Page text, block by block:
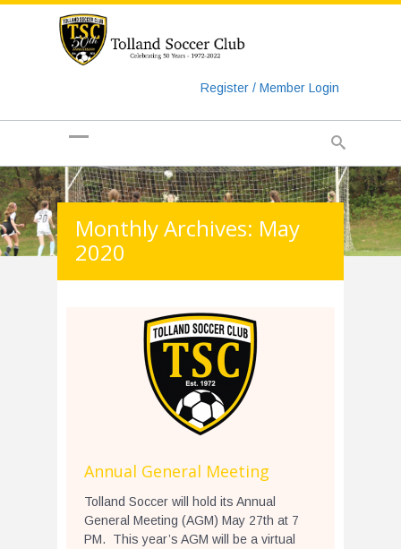
Register / Member Login
Monthly Archives: May
2020
Annual General Meeting
Tolland Soccer will hold its Annual
General Meeting (AGM) May 27th at 7
PM. This year’s AGM will be a virtual
https://www.googletagmanager.com/gtag/js?id=UA-
135018829-1